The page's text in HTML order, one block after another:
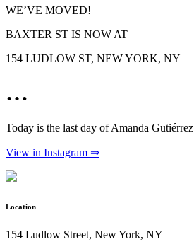
WE’VE MOVED!
BAXTER ST IS NOW AT
154 LUDLOW ST, NEW YORK, NY
…
Today is the last day of Amanda
View in Instagram ⇒
Location
154 Ludlow Street, New York, NY